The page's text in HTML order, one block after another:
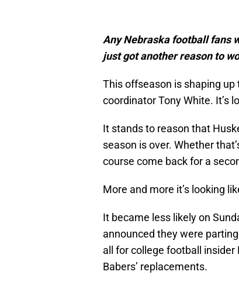
Any Nebraska football fans
just got another reason to
This offseason is shaping
coordinator Tony White. It’s
It stands to reason that
season is over. Whether
course come back for a
More and more it’s looking
It became less likely on
announced they were
all for college football
Babers’ replacements.